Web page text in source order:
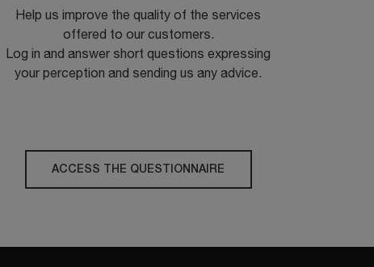
Help us improve the quality of the services
offered to our customers.
Log in and answer short questions expressing
your perception and sending us any advice.
ACCESS THE QUESTIONNAIRE